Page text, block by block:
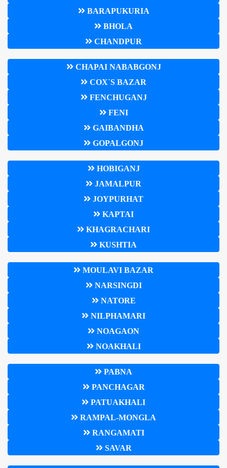
BARAPUKURIA
BHOLA
CHANDPUR
CHAPAI NABABGONJ
COX`S BAZAR
FENCHUGANJ
FENI
GAIBANDHA
GOPALGONJ
HOBIGANJ
JAMALPUR
JOYPURHAT
KAPTAI
KHAGRACHARI
KUSHTIA
MOULAVI BAZAR
NARSINGDI
NATORE
NILPHAMARI
NOAGAON
NOAKHALI
PABNA
PANCHAGAR
PATUAKHALI
RAMPAL-MONGLA
RANGAMATI
SAVAR